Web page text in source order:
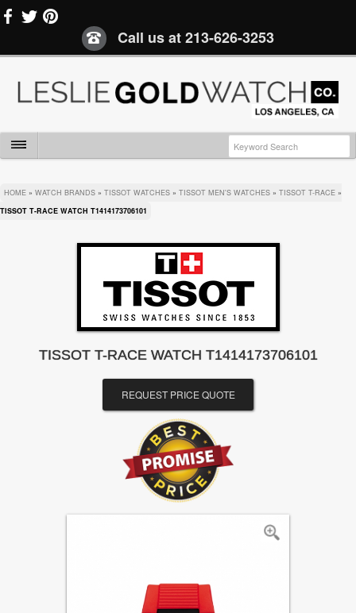
Call us at213-626-3253
HOME » WATCH BRANDS » TISSOT WATCHES » TISSOT MEN'S WATCHES » TISSOT T-RACE »
TISSOT T-RACE WATCH T1414173706101
TISSOT T-RACE WATCH T1414173706101
REQUEST PRICE QUOTE